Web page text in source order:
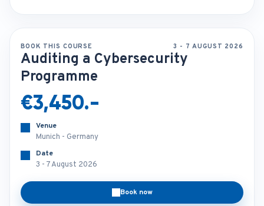
BOOK THIS COURSE 3 - 7 AUGUST 2026
Auditing a Cybersecurity
Programme
€3,450.-
Venue
Munich - Germany
Date
3 - 7 August 2026
Book now